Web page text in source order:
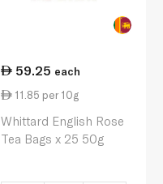
59.25 each
11.85 per 10g
Whittard English Rose
Tea Bags x 25 50g